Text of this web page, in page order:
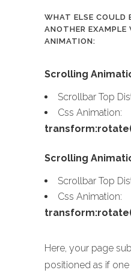
WHAT ELSE COULD
ANOTHER EXAMPLE
ANIMATION:
Scrolling
Scrollbar Top
Css Animation:
Scrolling
Scrollbar Top
Css Animation:
Here, your page
positioned as if